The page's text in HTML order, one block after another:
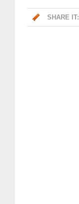
SHARE IT: